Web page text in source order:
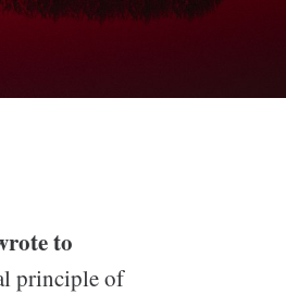
to
principle of